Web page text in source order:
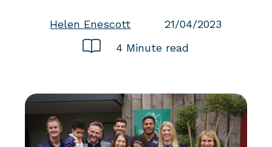
Helen Enescott
21/04/2023
4 Minute read